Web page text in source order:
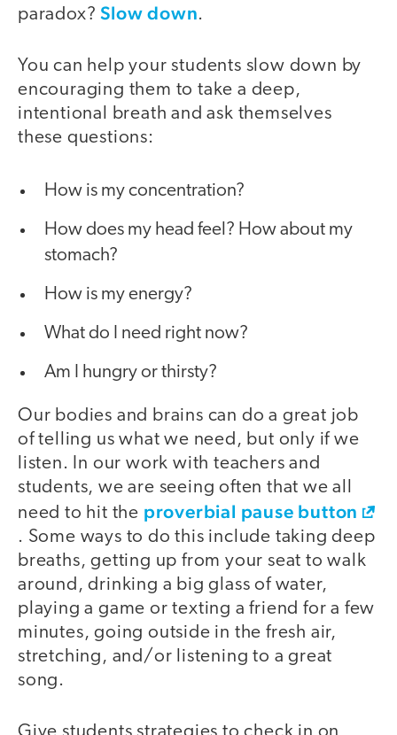
paradox?Slow down.
You can help your students slow down by
encouraging them to take a deep,
intentional breath and ask themselves
these questions:
How is my concentration?
How does my head feel? How about my
stomach?
How is my energy?
What do I need right now?
Am I hungry or thirsty?
Our bodies and brains can do a great job
of telling us what we need, but only if we
listen. In our work with teachers and
students, we are seeing often that we all
need to hit the proverbial pause button
. Some ways to do this include taking deep
breaths, getting up from your seat to walk
around, drinking a big glass of water,
playing a game or texting a friend for a few
minutes, going outside in the fresh air,
stretching, and/or listening to a great
song.